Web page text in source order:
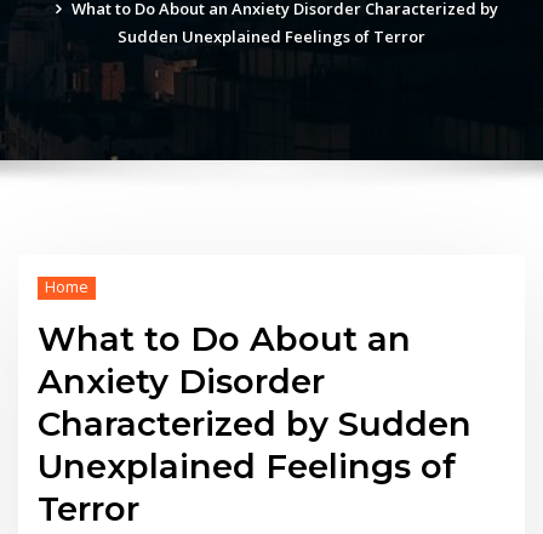
What to Do About an Anxiety Disorder Characterized by
Sudden Unexplained Feelings of Terror
Home
What to Do About an
Anxiety Disorder
Characterized by Sudden
Unexplained Feelings of
Terror